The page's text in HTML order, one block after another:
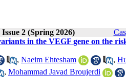
2 (Spring 2026)
in the VEGF gene on the
, Naeim Ehtesham ,
, Mohammad Javad Broujerdi